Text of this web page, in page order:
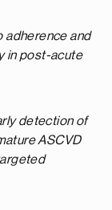
adherence and
in post-acute
detection of
ASCVD